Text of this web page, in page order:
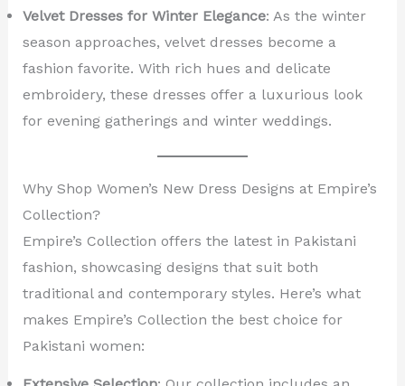
Velvet Dresses for Winter Elegance: As the winter
season approaches, velvet dresses become a
fashion favorite. With rich hues and delicate
embroidery, these dresses offer a luxurious look
for evening gatherings and winter weddings.
Why Shop Women’s New Dress Designs at Empire’s
Collection?
Empire’s Collection offers the latest in Pakistani
fashion, showcasing designs that suit both
traditional and contemporary styles. Here’s what
makes Empire’s Collection the best choice for
Pakistani women: